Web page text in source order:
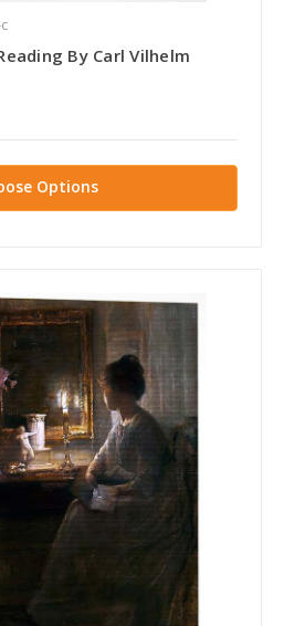
By Carl Vilhelm
Options